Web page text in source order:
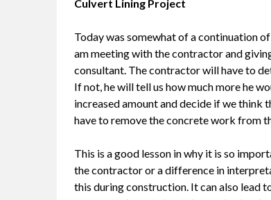
Culvert Lining Project
Today was somewhat of a continuation
am meeting with the contractor and
consultant. The contractor will have to
If not, he will tell us how much more he
increased amount and decide if we think
have to remove the concrete work from
This is a good lesson in why it is so
the contractor or a difference in
this during construction. It can also lead